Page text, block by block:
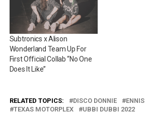
Subtronics x Alison
Wonderland Team Up For
First Official Collab “No One
Does It Like”
RELATED TOPICS: DISCO DONNIE
ENNIS
TEXAS MOTORPLEX
UBBI DUBBI 2022